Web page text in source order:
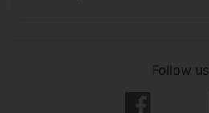
Follow us